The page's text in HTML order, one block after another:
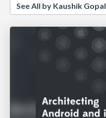
See All by Kaushik Gopal